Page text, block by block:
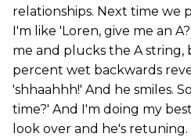
relationships. Next time we
I'm like 'Loren, give me an
me and plucks the A string,
percent wet backwards
'shhaahhh!' And he smiles.
time?' And I'm doing my
look over and he's retuning.